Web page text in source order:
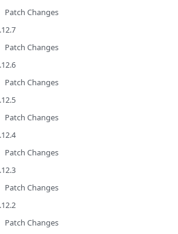
Patch Changes
Patch Changes
Patch Changes
Patch Changes
Patch Changes
Patch Changes
Patch Changes